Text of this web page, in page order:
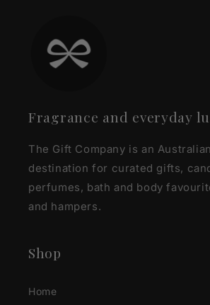
Fragrance and everyday
The Gift Company is an
destination for curated gifts,
perfumes, bath and body
and hampers.
Shop
Home